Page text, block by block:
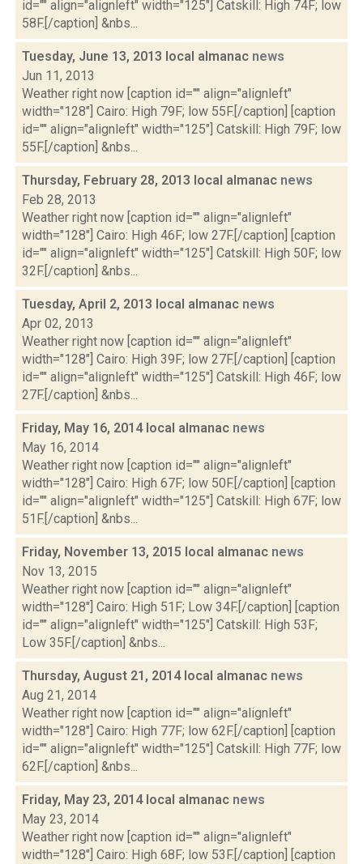
id="" align="alignleft" width="125"] Catskill: High 74F; low
58F.[/caption] &nbs...
Tuesday, June 13, 2013 local almanac news
Jun 11, 2013
Weather right now [caption id="" align="alignleft"
width="128"] Cairo: High 79F; low 55F.[/caption] [caption
id="" align="alignleft" width="125"] Catskill: High 79F; low
55F.[/caption] &nbs...
Thursday, February 28, 2013 local almanac news
Feb 28, 2013
Weather right now [caption id="" align="alignleft"
width="128"] Cairo: High 46F; low 27F.[/caption] [caption
id="" align="alignleft" width="125"] Catskill: High 50F; low
32F.[/caption] &nbs...
Tuesday, April 2, 2013 local almanac news
Apr 02, 2013
Weather right now [caption id="" align="alignleft"
width="128"] Cairo: High 39F; low 27F.[/caption] [caption
id="" align="alignleft" width="125"] Catskill: High 46F; low
27F.[/caption] &nbs...
Friday, May 16, 2014 local almanac news
May 16, 2014
Weather right now [caption id="" align="alignleft"
width="128"] Cairo: High 67F; low 50F.[/caption] [caption
id="" align="alignleft" width="125"] Catskill: High 67F; low
51F.[/caption] &nbs...
Friday, November 13, 2015 local almanac news
Nov 13, 2015
Weather right now [caption id="" align="alignleft"
width="128"] Cairo: High 51F; Low 34F.[/caption] [caption
id="" align="alignleft" width="125"] Catskill: High 53F;
Low 35F.[/caption] &nbs...
Thursday, August 21, 2014 local almanac news
Aug 21, 2014
Weather right now [caption id="" align="alignleft"
width="128"] Cairo: High 77F; low 62F.[/caption] [caption
id="" align="alignleft" width="125"] Catskill: High 77F; low
62F.[/caption] &nbs...
Friday, May 23, 2014 local almanac news
May 23, 2014
Weather right now [caption id="" align="alignleft"
width="128"] Cairo: High 68F; low 53F.[/caption] [caption